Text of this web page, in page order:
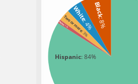
Hispanic: 84%
Black
: 8%
White
: 4%
Two or more
: 3%
Asian: 1%